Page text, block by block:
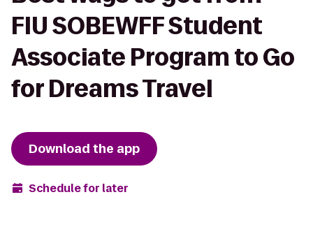
FIU SOBEWFF Student
Associate Program to Go
for Dreams Travel
Download the app
Schedule for later